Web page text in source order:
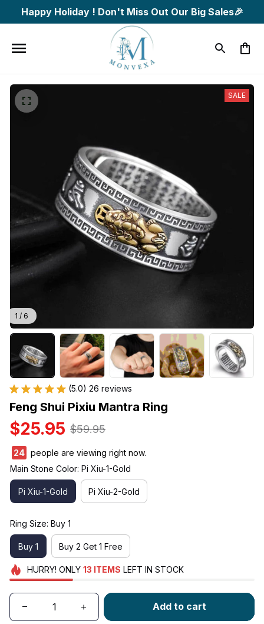
Happy Holiday ! Don't Miss Out Our Big Sales🎉
1 / 6
SALE
(5.0) 26 reviews
Feng Shui Pixiu Mantra Ring
$25.95 $59.95
24
people are viewing right now.
Main Stone Color: Pi Xiu-1-Gold
Pi Xiu-1-Gold Pi Xiu-2-Gold
Ring Size: Buy 1
Buy 1 Buy 2 Get 1 Free
HURRY! ONLY 13 ITEMS LEFT IN STOCK
Add to cart